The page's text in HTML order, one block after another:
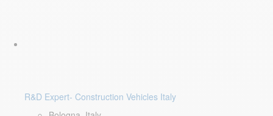
R&D Expert- Construction Vehicles Italy